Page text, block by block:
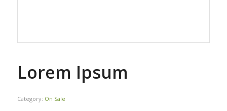
Lorem Ipsum
Category: On Sale